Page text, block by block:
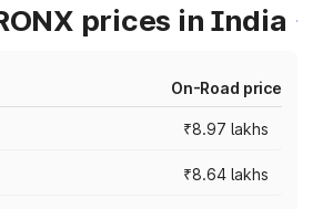
prices in India
On-Road price
₹8.97 lakhs
₹8.64 lakhs